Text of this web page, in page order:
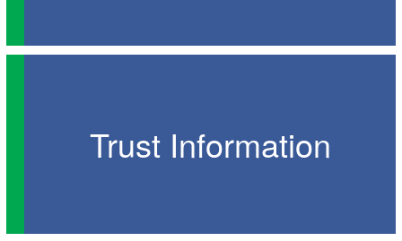
Trust Information